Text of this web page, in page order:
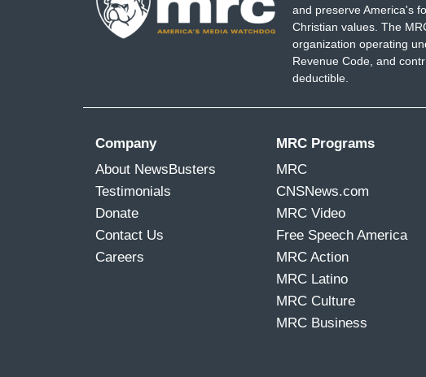
and preserve America's
Christian values. The
organization operating
Revenue Code, and
deductible.
Company
About NewsBusters
Testimonials
Donate
Contact Us
Careers
MRC Programs
MRC
CNSNews.com
MRC Video
Free Speech America
MRC Action
MRC Latino
MRC Culture
MRC Business